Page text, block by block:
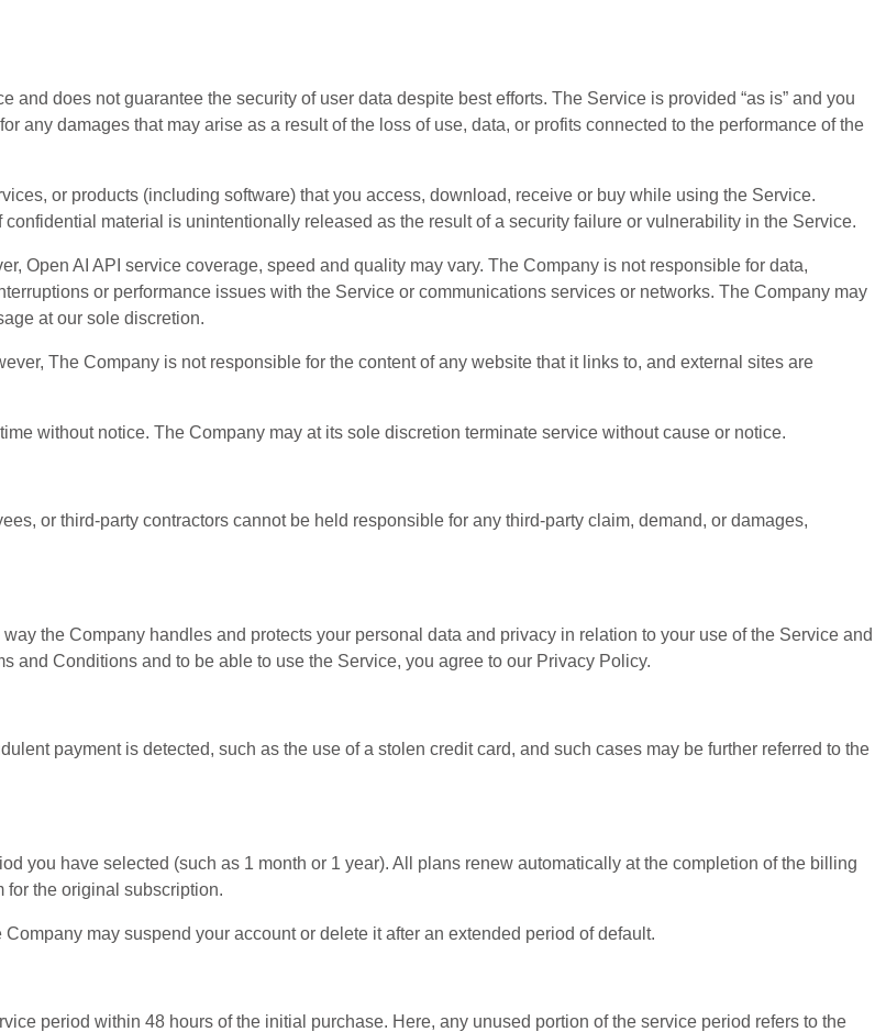
does not guarantee the security of user data despite best efforts. The Service is provided “as is” and you
any damages that may arise as a result of the loss of use, data, or profits connected to the performance of the
or products (including software) that you access, download, receive or buy while using the Service.
material is unintentionally released as the result of a security failure or vulnerability in the Service.
Open AI API service coverage, speed and quality may vary. The Company is not responsible for data,
or performance issues with the Service or communications services or networks. The Company may
at our sole discretion.
The Company is not responsible for the content of any website that it links to, and external sites are
without notice. The Company may at its sole discretion terminate service without cause or notice.
or third-party contractors cannot be held responsible for any third-party claim, demand, or damages,
the Company handles and protects your personal data and privacy in relation to your use of the Service and
and Conditions and to be able to use the Service, you agree to our Privacy Policy.
payment is detected, such as the use of a stolen credit card, and such cases may be further referred to the
you have selected (such as 1 month or 1 year). All plans renew automatically at the completion of the billing
for the original subscription.
may suspend your account or delete it after an extended period of default.
period within 48 hours of the initial purchase. Here, any unused portion of the service period refers to the